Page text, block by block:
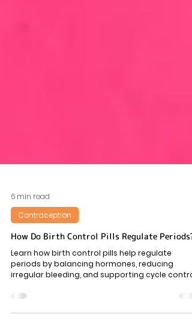
6 min read
Contraception
How Do Birth Control Pills Regulate Periods?
Learn how birth control pills help regulate
periods by balancing hormones, reducing
irregular bleeding, and supporting cycle